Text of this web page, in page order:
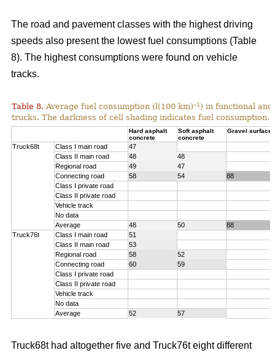
The road and pavement classes with the highest driving
speeds also present the lowest fuel consumptions (Table
8). The highest consumptions were found on vehicle
tracks.
Table 8. Average fuel consumption (l(100 km)–1 ) in functional and
trucks. The darkness of cell shading indicates fuel consumption.
Hard asphalt
concrete
Soft asphalt
concrete
Gravel surface
Truck68t Class I main road
47
Class II main road
48
48
Regional road
49
47
Connecting road
58 54
88
Class I private road
Class II private road
Vehicle track
No data
Average
48 50
88
Truck76t
Class I main road
51
Class II main road
53
Regional road
58
52
Connecting road
60
59
Class I private road
Class II private road
Vehicle track
No data
Average
52 57
Truck68t had altogether five and Truck76t eight different